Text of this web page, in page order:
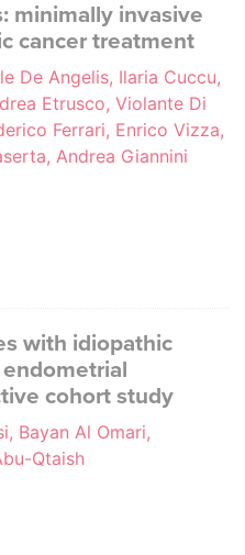
minimally invasive
cancer treatment
De Angelis, Ilaria Cuccu,
Etrusco, Violante Di
Ferrari, Enrico Vizza,
Andrea Giannini
with idiopathic
cohort study
Bayan Al Omari,
Qtaish